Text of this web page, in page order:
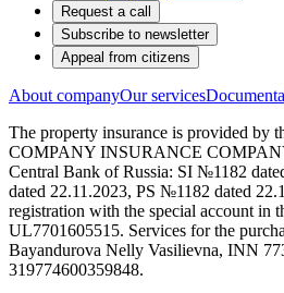
Request a call
Subscribe to newsletter
Appeal from citizens
About companyOur services
The property insurance is provided
COMPANY INSURANCE
Central Bank of Russia: SI №1182
dated 22.11.2023, PS №1182 dated
registration with the special account in
UL7701605515. Services for the
Bayandurova Nelly Vasilievna, INN
319774600359848.